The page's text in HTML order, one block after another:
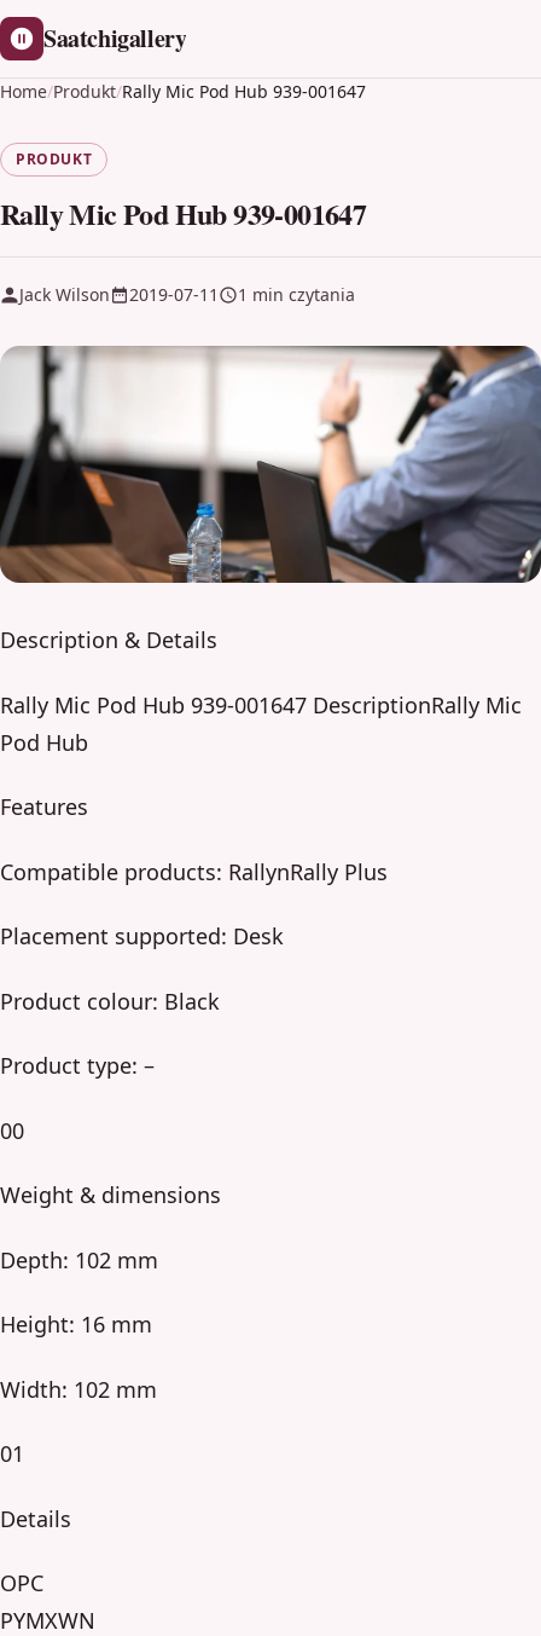
Saatchigallery
Home/Produkt/Rally Mic Pod Hub 939-001647
PRODUKT
Rally Mic Pod Hub 939-001647
Jack Wilson 2019-07-11 1 min czytania
Description & Details
Rally Mic Pod Hub 939-001647 DescriptionRally Mic
Pod Hub
Features
Compatible products: RallynRally Plus
Placement supported: Desk
Product colour: Black
Product type: –
00
Weight & dimensions
Depth: 102 mm
Height: 16 mm
Width: 102 mm
01
Details
OPC
PYMXWN